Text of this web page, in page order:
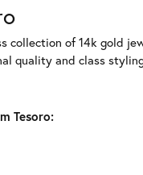
collection of 14k gold
quality and class
Tesoro: